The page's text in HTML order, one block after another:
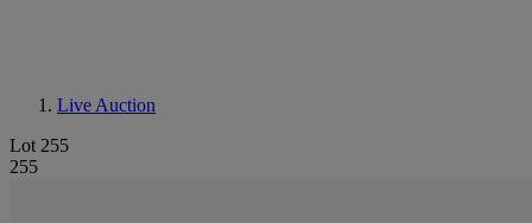
Live Auction
Lot 255
255